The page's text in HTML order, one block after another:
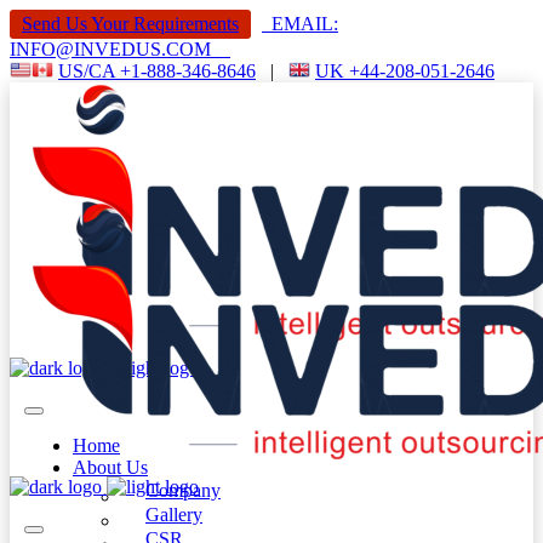
Send Us Your Requirements
EMAIL:
INFO@INVEDUS.COM
US/CA +1-888-346-8646 | UK +44-208-051-2646
Home
About Us
Company
Gallery
CSR